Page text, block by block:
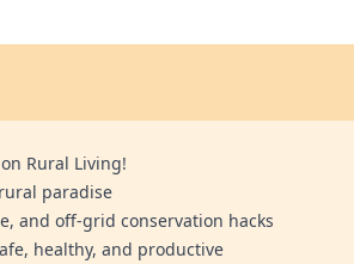
Rural Living!
paradise
and off-grid conservation hacks
healthy, and productive